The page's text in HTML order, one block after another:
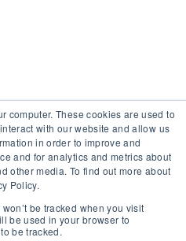
computer. These cookies are used to
with our website and allow us
in order to improve and
and for analytics and metrics about
other media. To find out more about
Policy.
be tracked when you visit
be used in your browser to
be tracked.